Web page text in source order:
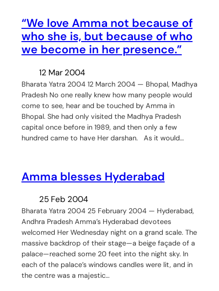
“We love Amma not because of
who she is, but because of who
we become in her presence.”
12 Mar 2004
Bharata Yatra 2004 12 March 2004 — Bhopal, Madhya
Pradesh No one really knew how many people would
come to see, hear and be touched by Amma in
Bhopal. She had only visited the Madhya Pradesh
capital once before in 1989, and then only a few
hundred came to have Her darshan. As it would…
Amma blesses Hyderabad
25 Feb 2004
Bharata Yatra 2004 25 February 2004 — Hyderabad,
Andhra Pradesh Amma’s Hyderabad devotees
welcomed Her Wednesday night on a grand scale. The
massive backdrop of their stage—a beige façade of a
palace—reached some 20 feet into the night sky. In
each of the palace’s windows candles were lit, and in
the centre was a majestic…